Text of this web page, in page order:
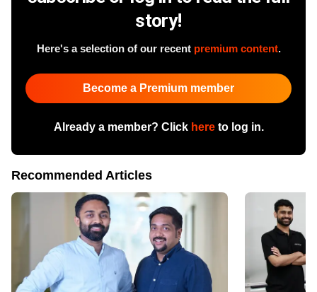
story!
Here's a selection of our recent premium content.
Become a Premium member
Already a member? Click hereto log in.
Recommended Articles